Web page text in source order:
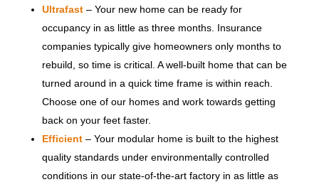
Ultrafast– Your new home can be ready for
occupancy in as little as three months. Insurance
companies typically give homeowners only months to
rebuild, so time is critical. A well-built home that can be
turned around in a quick time frame is within reach.
Choose one of our homes and work towards getting
back on your feet faster.
Efficient– Your modular home is built to the highest
quality standards under environmentally controlled
conditions in our state-of-the-art factory in as little as